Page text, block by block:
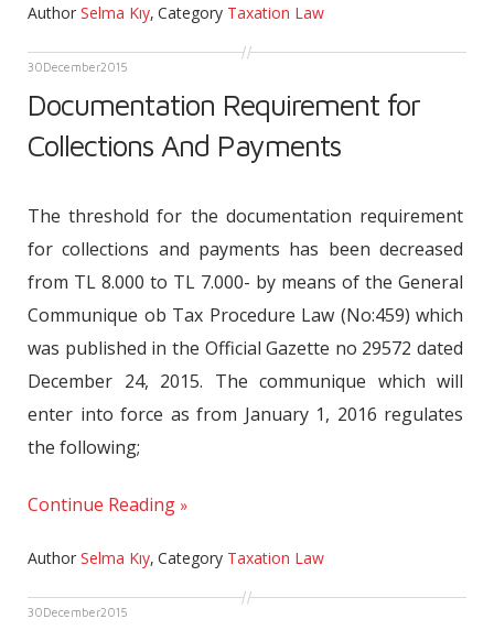
Author Selma Kıy, Category Taxation Law
30December2015
Documentation Requirement for
Collections And Payments
The threshold for the documentation requirement
for collections and payments has been decreased
from TL 8.000 to TL 7.000- by means of the General
Communique ob Tax Procedure Law (No:459) which
was published in the Official Gazette no 29572 dated
December 24, 2015. The communique which will
enter into force as from January 1, 2016 regulates
the following;
Continue Reading
Author Selma Kıy, Category Taxation Law
30December2015